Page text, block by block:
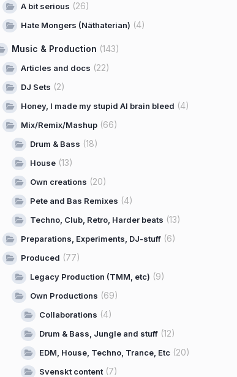
A bit serious (26)
Hate Mongers (Näthaterian) (4)
Music & Production (143)
Articles and docs (22)
DJ Sets (2)
Honey, I made my stupid AI brain bleed (4)
Mix/Remix/Mashup (66)
Drum & Bass (18)
House (13)
Own creations (20)
Pete and Bas Remixes (4)
Techno, Club, Retro, Harder beats (13)
Preparations, Experiments, DJ-stuff (6)
Produced (77)
Legacy Production (TMM, etc) (9)
Own Productions (69)
Collaborations (4)
Drum & Bass, Jungle and stuff (12)
EDM, House, Techno, Trance, Etc (20)
Svenskt content (7)